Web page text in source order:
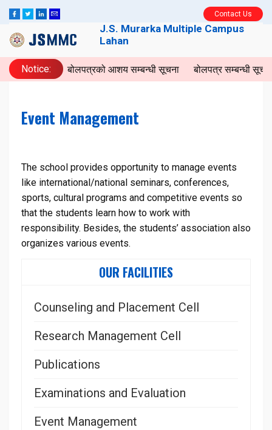
Contact Us
J.S. Murarka Multiple Campus
Lahan
बोलपत्रको आशय सम्बन्धी सूचना बोलपत्र सम्बन्धी
Notice:
Event Management
The school provides opportunity to manage events
like international/national seminars, conferences,
sports, cultural programs and competitive events so
that the students learn how to work with
responsibility. Besides, the students’ association also
organizes various events.
OUR FACILITIES
Counseling and Placement Cell
Research Management Cell
Publications
Examinations and Evaluation
Event Management